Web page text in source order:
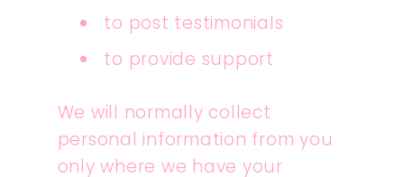
to post testimonials
to provide support
We will normally collect
personal information from you
only where we have your